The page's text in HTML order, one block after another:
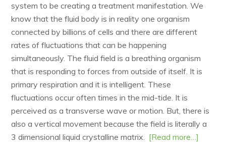
system to be creating a treatment manifestation. We
know that the fluid body is in reality one organism
connected by billions of cells and there are different
rates of fluctuations that can be happening
simultaneously. The fluid field is a breathing organism
that is responding to forces from outside of itself. It is
primary respiration and it is intelligent. These
fluctuations occur often times in the mid-tide. It is
perceived as a transverse wave or motion. But, there is
also a vertical movement because the field is literally a
3 dimensional liquid crystalline matrix. [Read more…]